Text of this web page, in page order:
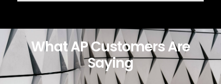
What AP Customers Are
Saying